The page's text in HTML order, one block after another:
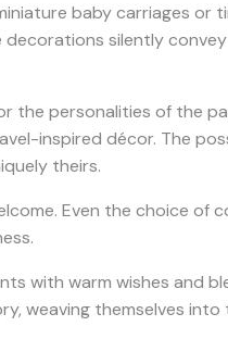
baby carriages or
silently
the personalities of the
inspired décor. The
theirs.
Even the choice of
with warm wishes and
weaving themselves